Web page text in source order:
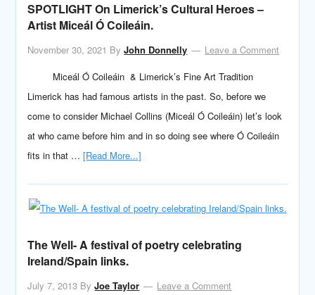
SPOTLIGHT On Limerick’s Cultural Heroes –
Artist Miceál Ó Coileáin.
November 30, 2021 ByJohn Donnelly
Leave a Comment
Miceál Ó Coileáin & Limerick’s Fine Art Tradition
Limerick has had famous artists in the past. So, before we
come to consider Michael Collins (Miceál Ó Coileáin) let’s look
at who came before him and in so doing see where Ó Coileáin
fits in that …[Read More...]
The Well- A festival of poetry celebrating
Ireland/Spain links.
July 7, 2013 ByJoe Taylor
Leave a Comment